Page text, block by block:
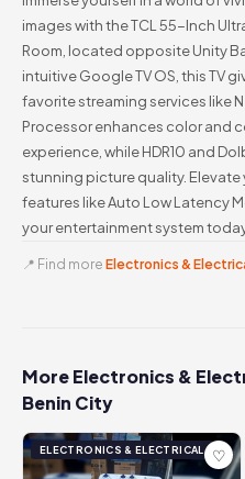
images with the TCL 55-Inch
Room, located opposite Unity
intuitive Google TV OS, this TV
favorite streaming services like
Processor enhances color and
experience, while HDR10 and
stunning picture quality.
features like Auto Low Latency
your entertainment system
📍 Find more Electronics &
More Electronics &
Benin City
ELECTRONICS & ELECTRICAL ♡